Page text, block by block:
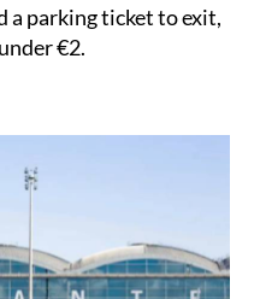
you inside the arrivals
parking ticket to exit,